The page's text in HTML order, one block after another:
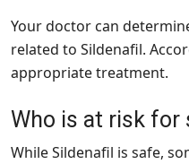
Your doctor can
related to Sildenafil.
appropriate treatment.
Who is at risk for
While Sildenafil is safe,